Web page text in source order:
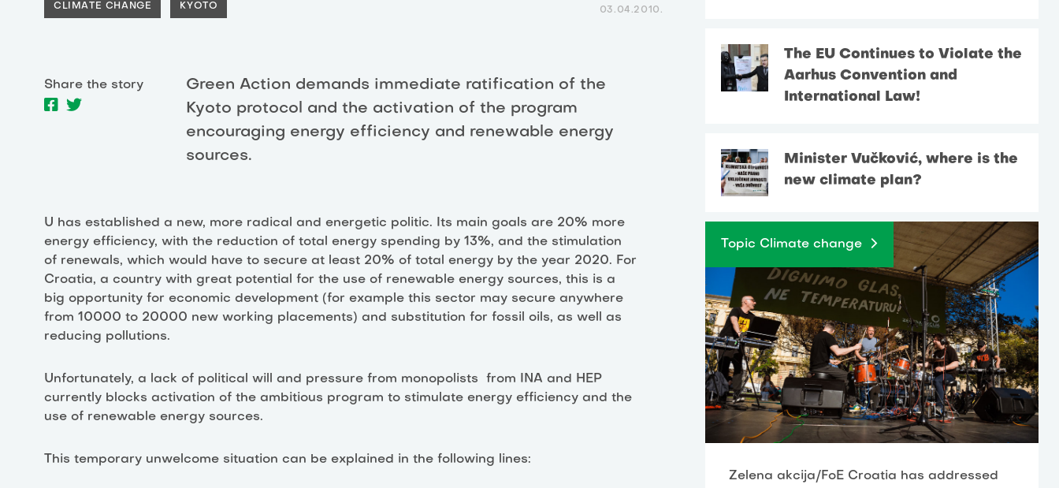
CLIMATE CHANGE KYOTO 03.04.2010.
Share the story
Green Action demands immediate ratification of the
Kyoto protocol and the activation of the program
encouraging energy efficiency and renewable energy
sources.
U has established a new, more radical and energetic politic. Its main goals are 20% more
energy efficiency, with the reduction of total energy spending by 13%, and the stimulation
of renewals, which would have to secure at least 20% of total energy by the year 2020. For
Croatia, a country with great potential for the use of renewable energy sources, this is a
big opportunity for economic development (for example this sector may secure anywhere
from 10000 to 20000 new working placements) and substitution for fossil oils, as well as
reducing pollutions.
Unfortunately, a lack of political will and pressure from monopolists from INA and HEP
currently blocks activation of the ambitious program to stimulate energy efficiency and the
use of renewable energy sources.
This temporary unwelcome situation can be explained in the following lines:
The EU Continues to Violate the
Aarhus Convention and
International Law!
Minister Vučković, where is the
new climate plan?
Topic Climate change
Zelena akcija/FoE Croatia has addressed